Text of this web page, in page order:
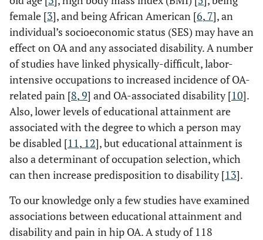
female [3], and being African American [6, 7], an
individual’s socioeconomic status (SES) may have an
effect on OA and any associated disability. A number
of studies have linked physically-difficult, labor-
intensive occupations to increased incidence of OA-
related pain [8,9] and OA-associated disability [10].
Also, lower levels of educational attainment are
associated with the degree to which a person may
be disabled [11, 12], but educational attainment is
also a determinant of occupation selection, which
can then increase predisposition to disability [13].
To our knowledge only a few studies have examined
associations between educational attainment and
disability and pain in hip OA. A study of 118